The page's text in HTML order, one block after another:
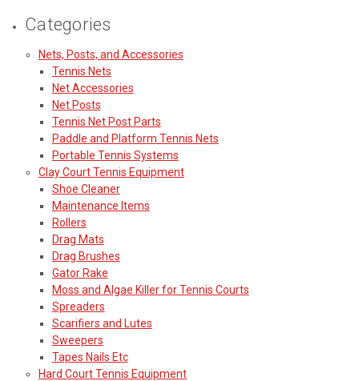
Categories
Nets, Posts, and Accessories
Tennis Nets
Net Accessories
Net Posts
Tennis Net Post Parts
Paddle and Platform Tennis Nets
Portable Tennis Systems
Clay Court Tennis Equipment
Shoe Cleaner
Maintenance Items
Rollers
Drag Mats
Drag Brushes
Gator Rake
Moss and Algae Killer for Tennis Courts
Spreaders
Scarifiers and Lutes
Sweepers
Tapes Nails Etc
Hard Court Tennis Equipment